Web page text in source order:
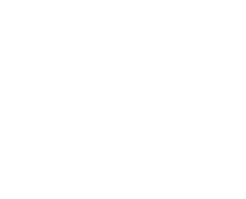
Shri Thanedar